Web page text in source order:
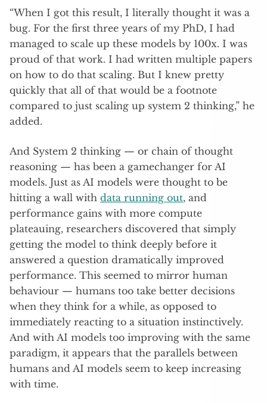
“When I got this result, I literally thought it was a
bug. For the first three years of my PhD, I had
managed to scale up these models by 100x. I was
proud of that work. I had written multiple papers
on how to do that scaling. But I knew pretty
quickly that all of that would be a footnote
compared to just scaling up system 2 thinking,” he
added.
And System 2 thinking — or chain of thought
reasoning — has been a gamechanger for AI
models. Just as AI models were thought to be
hitting a wall with data running out, and
performance gains with more compute
plateauing, researchers discovered that simply
getting the model to think deeply before it
answered a question dramatically improved
performance. This seemed to mirror human
behaviour — humans too take better decisions
when they think for a while, as opposed to
immediately reacting to a situation instinctively.
And with AI models too improving with the same
paradigm, it appears that the parallels between
humans and AI models seem to keep increasing
with time.